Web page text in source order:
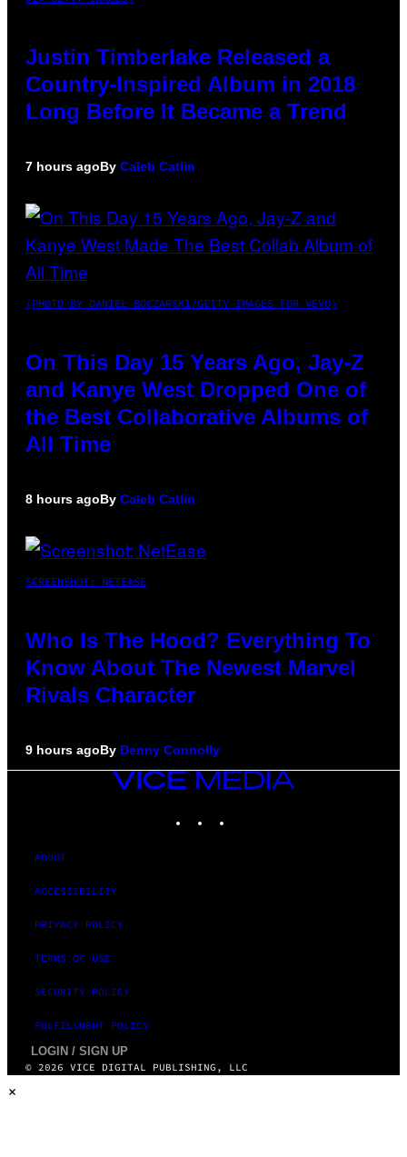
Justin Timberlake Released a
Country-Inspired Album in 2018
Long Before It Became a Trend
7 hours agoBy Caleb Catlin
(PHOTO BY DANIEL BOCZARSKI/GETTY IMAGES FOR VEVO)
On This Day 15 Years Ago, Jay-Z
and Kanye West Dropped One of
the Best Collaborative Albums of
All Time
8 hours agoBy Caleb Catlin
SCREENSHOT: NETEASE
Who Is The Hood? Everything To
Know About The Newest Marvel
Rivals Character
9 hours agoBy Denny Connolly
VICE
MEDIA
ABOUT
ACCESSIBILITY
PRIVACY POLICY
TERMS OF USE
SECURITY POLICY
FULFILLMENT POLICY
LOGIN / SIGN UP
© 2026 VICE DIGITAL PUBLISHING, LLC
×